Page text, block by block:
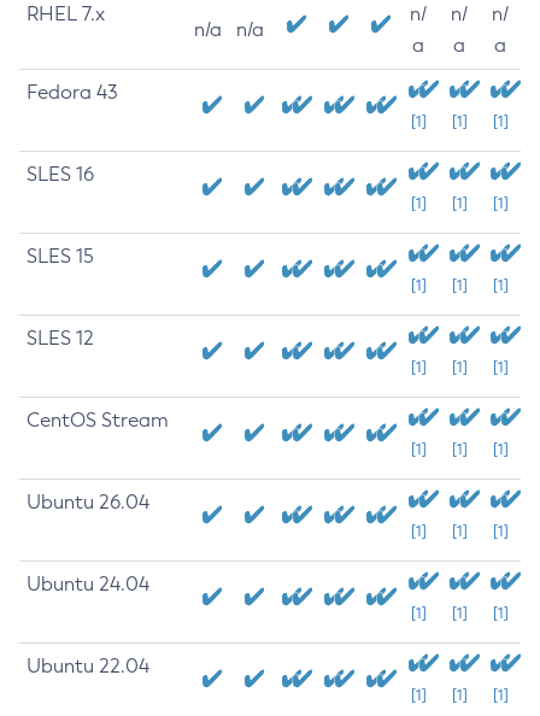
RHEL 7.x
n/a n/a
n/
a
n/
a
n/
a
Fedora 43
[1] [1] [1]
SLES 16
[1] [1] [1]
SLES 15
[1] [1] [1]
SLES 12
[1] [1] [1]
CentOS Stream
[1] [1] [1]
Ubuntu 26.04
[1] [1] [1]
Ubuntu 24.04
[1] [1] [1]
Ubuntu 22.04
[1] [1] [1]